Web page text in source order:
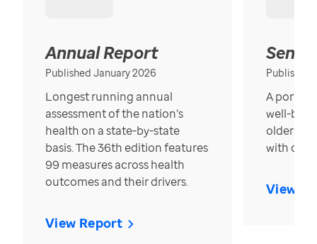
Annual Report
Published January 2026
Longest running annual
assessment of the nation’s
health on a state-by-state
basis. The 36th edition features
99 measures across health
outcomes and their drivers.
View Report
Published
A
well-
older in
with over
View